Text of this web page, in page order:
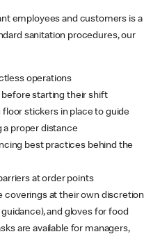
employees and customers is a
sanitation procedures, our
operations
starting their shift
stickers in place to guide
proper distance
best practices behind the
at order points
coverings at their own discretion
and gloves for food
are available for managers,